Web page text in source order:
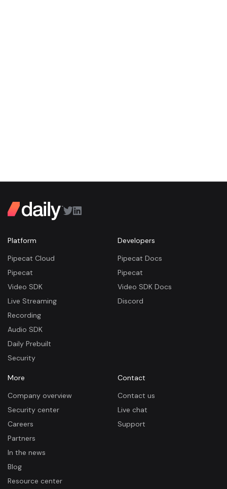
Platform
Pipecat Cloud
Pipecat
Video SDK
Live Streaming
Recording
Audio SDK
Daily Prebuilt
Security
Developers
Pipecat Docs
Pipecat
Video SDK Docs
Discord
More
Company overview
Security center
Careers
Partners
In the news
Blog
Resource center
Contact
Contact us
Live chat
Support